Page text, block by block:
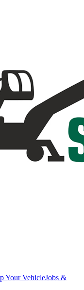
Your VehicleJobs &